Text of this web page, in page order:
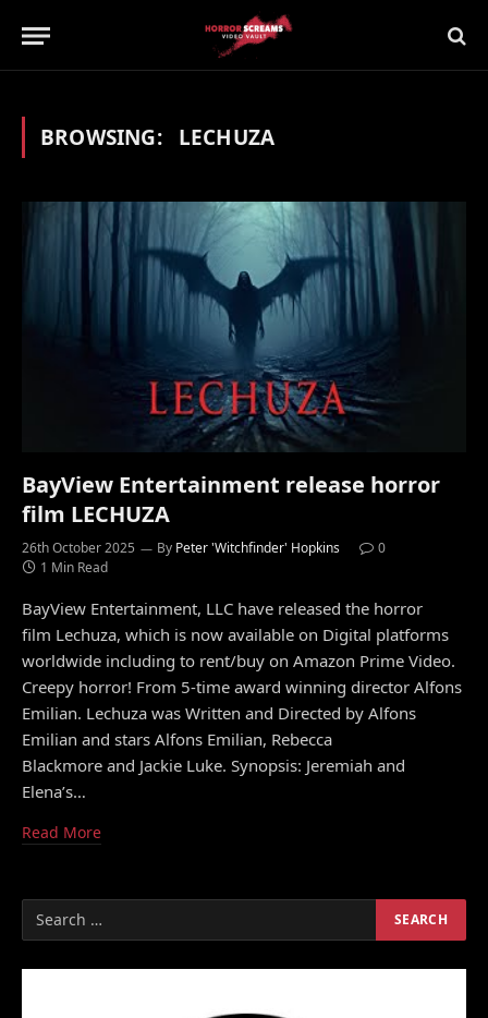
BROWSING: LECHUZA
BayView Entertainment release horror
film LECHUZA
26th October 2025 By Peter 'Witchfinder' Hopkins
0
1 Min Read
BayView Entertainment, LLC have released the horror
film Lechuza, which is now available on Digital platforms
worldwide including to rent/buy on Amazon Prime Video.
Creepy horror! From 5-time award winning director Alfons
Emilian. Lechuza was Written and Directed by Alfons
Emilian and stars Alfons Emilian, Rebecca
Blackmore and Jackie Luke. Synopsis: Jeremiah and
Elena’s…
Read More